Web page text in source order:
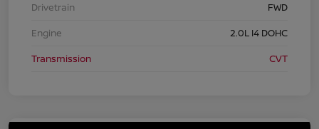
Drivetrain
FWD
Engine
2.0L I4 DOHC
Transmission
CVT